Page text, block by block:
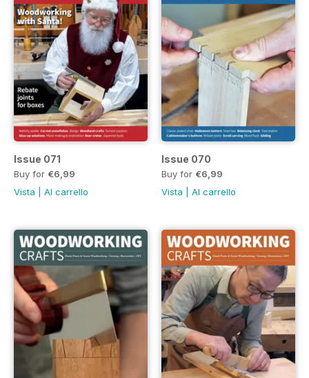
Issue 071
Buy for €6,99
Vista
Al carrello
Issue 070
Buy for €6,99
Vista
Al carrello